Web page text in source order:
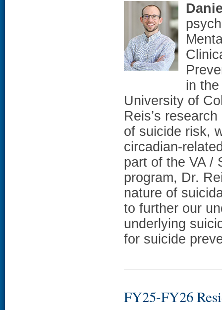
in
University of
Reis’s
of suicide risk,
circadian-
part of the VA /
program, Dr.
nature of
to further our
underlying
for suicide
FY25-FY26